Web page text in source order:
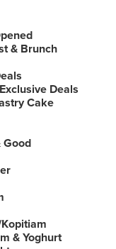
& Brunch
Deals
Cake
Good
& Yoghurt